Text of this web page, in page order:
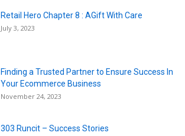
Retail Hero Chapter 8 : AGift With Care
July 3, 2023
Finding a Trusted Partner to Ensure Success In
Your Ecommerce Business
November 24, 2023
303 Runcit – Success Stories